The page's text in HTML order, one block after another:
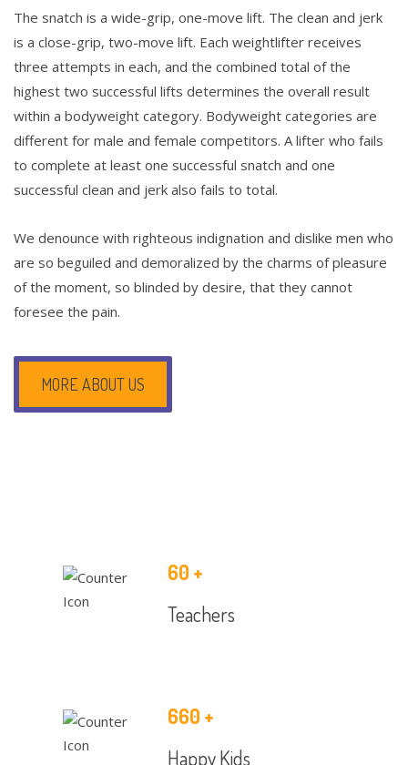
The snatch is a wide-grip, one-move lift. The clean and jerk
is a close-grip, two-move lift. Each weightlifter receives
three attempts in each, and the combined total of the
highest two successful lifts determines the overall result
within a bodyweight category. Bodyweight categories are
different for male and female competitors. A lifter who fails
to complete at least one successful snatch and one
successful clean and jerk also fails to total.
We denounce with righteous indignation and dislike men who
are so beguiled and demoralized by the charms of pleasure
of the moment, so blinded by desire, that they cannot
foresee the pain.
MORE ABOUT US
60 +
Teachers
660 +
Happy Kids